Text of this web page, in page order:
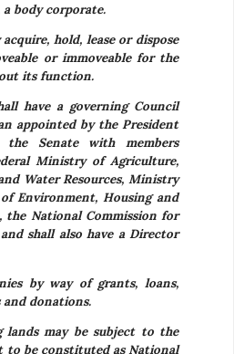
a body corporate.
acquire, hold, lease or dispose
or immoveable for the
its function.
have a governing Council
appointed by the President
Senate with members
Ministry of Agriculture,
Water Resources, Ministry
Environment, Housing and
the National Commission for
shall also have a Director
by way of grants, loans,
and donations.
lands may be subject to the
to be constituted as National